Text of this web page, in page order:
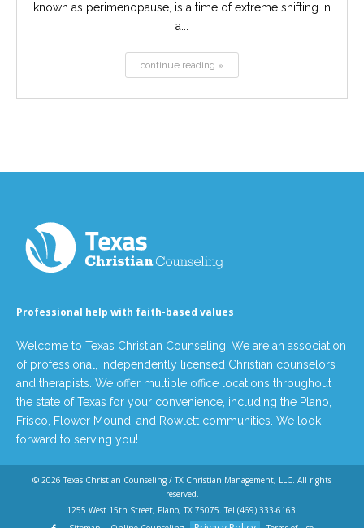
known as perimenopause, is a time of extreme shifting in
a...
continue reading »
Professional help with faith-based values
Welcome to Texas Christian Counseling. We are an association
of professional, independently licensed Christian counselors
and therapists. We offer multiple office locations throughout
the state of Texas for your convenience, including the Plano,
Frisco, Flower Mound, and Rowlett communities. We look
forward to serving you!
© 2026Texas Christian Counseling / TX Christian Management, LLC . All rights
reserved.
1255 West 15th Street, Plano, TX 75075. Tel (469) 333-6163